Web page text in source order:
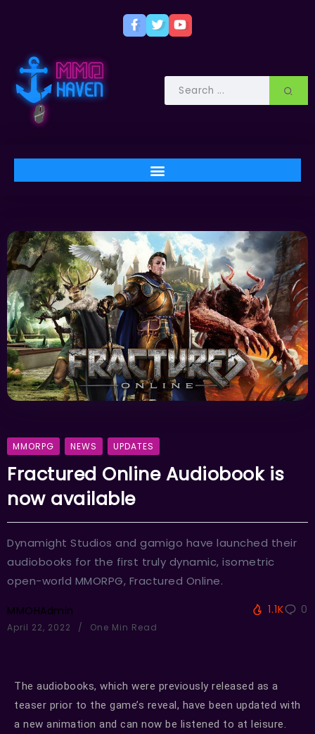
MMORPG NEWS UPDATES
Fractured Online Audiobook is
now available
Dynamight Studios and gamigo have launched their
audiobooks for the first truly dynamic, isometric
open-world MMORPG, Fractured Online.
MMOHAdmin
April 22, 2022 One Min Read
1.1K 0
The audiobooks, which were previously released as a
teaser prior to the game’s reveal, have been updated with
a new animation and can now be listened to at leisure.